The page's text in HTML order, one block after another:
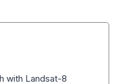
with Landsat-8